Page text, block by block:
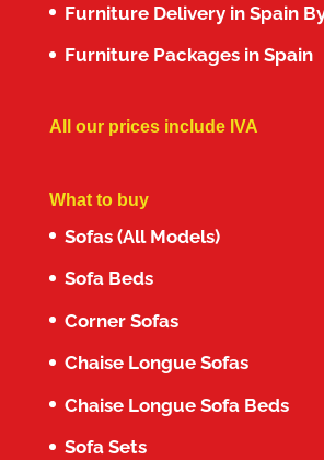
Furniture Delivery in Spain
Furniture Packages in Spain
All our prices include IVA
What to buy
Sofas (All Models)
Sofa Beds
Corner Sofas
Chaise Longue Sofas
Chaise Longue Sofa Beds
Sofa Sets